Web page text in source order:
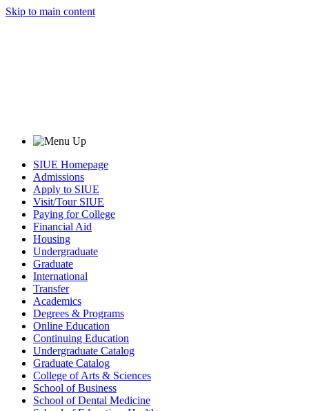
Skip to main content
SIUE Homepage
Admissions
Apply to SIUE
Visit/Tour SIUE
Paying for College
Financial Aid
Housing
Undergraduate
Graduate
International
Transfer
Academics
Degrees & Programs
Online Education
Continuing Education
Undergraduate Catalog
Graduate Catalog
College of Arts & Sciences
School of Business
School of Dental Medicine